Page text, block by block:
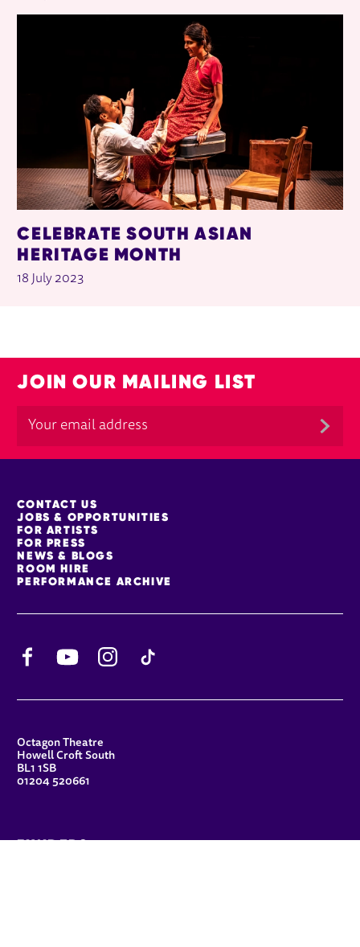
CELEBRATE SOUTH ASIAN
HERITAGE MONTH
18 July 2023
JOIN OUR MAILING LIST
MORE SITE PAGES
CONTACT US
JOBS & OPPORTUNITIES
FOR ARTISTS
FOR PRESS
NEWS & BLOGS
ROOM HIRE
PERFORMANCE ARCHIVE
YouTube
CONTACT DETAILS
Octagon Theatre
Howell Croft South
BL1 1SB
01204 520661
FUNDERS